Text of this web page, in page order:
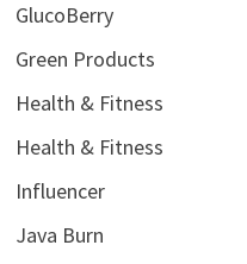
GlucoBerry
Green Products
Health & Fitness
Health & Fitness
Influencer
Java Burn